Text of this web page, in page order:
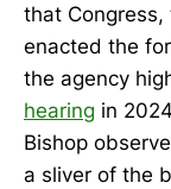
that
enacted the
the agency
hearing in
Bishop
a sliver of the